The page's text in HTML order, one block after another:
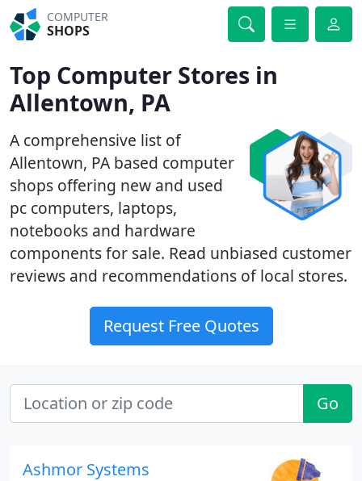
COMPUTER
SHOPS
Top Computer Stores in
Allentown, PA
A comprehensive list of
Allentown, PA based computer
shops offering new and used
pc computers, laptops,
notebooks and hardware
components for sale. Read unbiased customer
reviews and recommendations of local stores.
Request Free Quotes
Go
Ashmor Systems